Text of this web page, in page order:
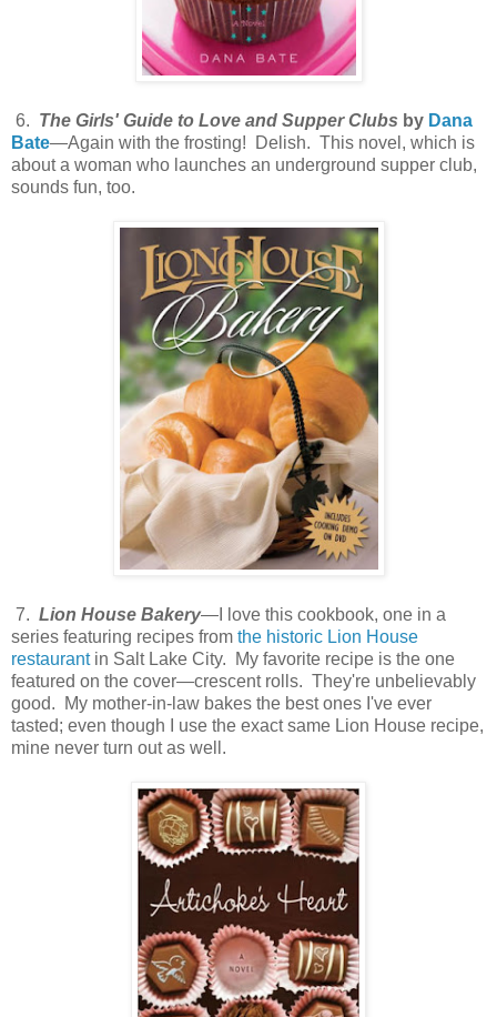
6. The Girls' Guide to Love and Supper Clubs by Dana
Bate—Again with the frosting! Delish. This novel, which is
about a woman who launches an underground supper club,
sounds fun, too.
7. Lion House Bakery—I love this cookbook, one in a
series featuring recipes from the historic Lion House
restaurantin Salt Lake City. My favorite recipe is the one
featured on the cover—crescent rolls. They're unbelievably
good. My mother-in-law bakes the best ones I've ever
tasted; even though I use the exact same Lion House recipe,
mine never turn out as well.